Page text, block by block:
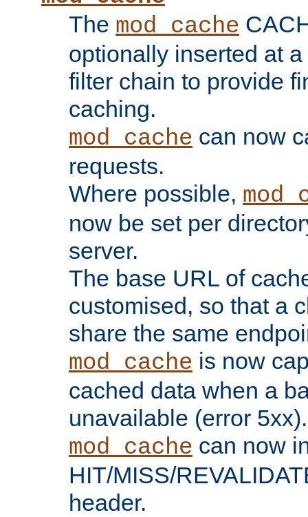
The mod_cache
optionally inserted at
filter chain to provide
caching.
mod_cache can now
requests.
Where possible,
now be set per
server.
The base URL of
customised, so that a
share the same
mod_cache is now
cached data when a
unavailable (error 5xx).
mod_cache can now
HIT/MISS/
header.